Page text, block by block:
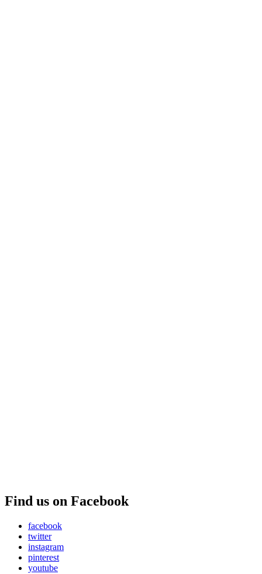
Find us on Facebook
facebook
twitter
instagram
pinterest
youtube